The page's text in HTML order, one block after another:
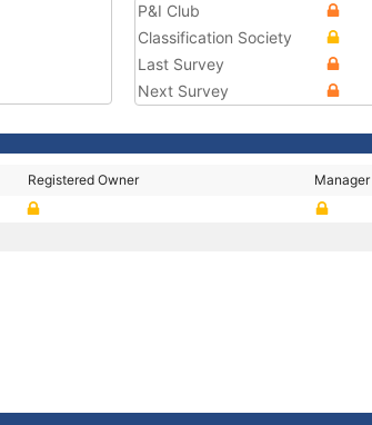
P&I Club
Classification Society
Last Survey
Next Survey
Registered Owner Manager